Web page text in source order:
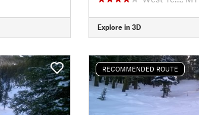
Explore in 3D
RECOMMENDED ROUTE